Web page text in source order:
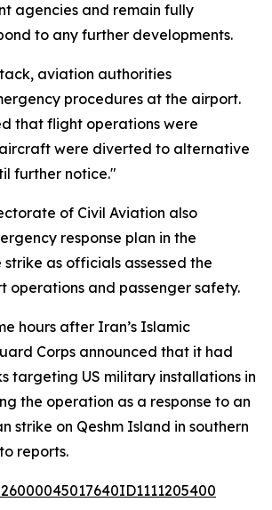
agencies and remain fully
to any further developments.
aviation authorities
procedures at the airport.
that flight operations were
were diverted to alternative
further notice."
of Civil Aviation also
response plan in the
as officials assessed the
operations and passenger safety.
hours after Iran’s Islamic
Corps announced that it had
targeting US military installations in
the operation as a response to an
strike on Qeshm Island in southern
reports.